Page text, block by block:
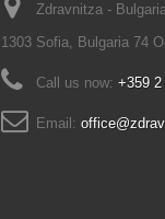
Zdravnitza -
1303 Sofia, Bulgaria 74
Call us now: +359 2
Email: